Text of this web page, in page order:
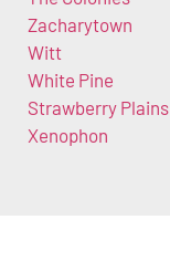
Zacharytown
Witt
White Pine
Strawberry Plains
Xenophon